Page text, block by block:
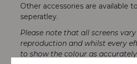
Other accessories are available
seperatley.
Please note that all screens
reproduction and whilst every
to show the colour as